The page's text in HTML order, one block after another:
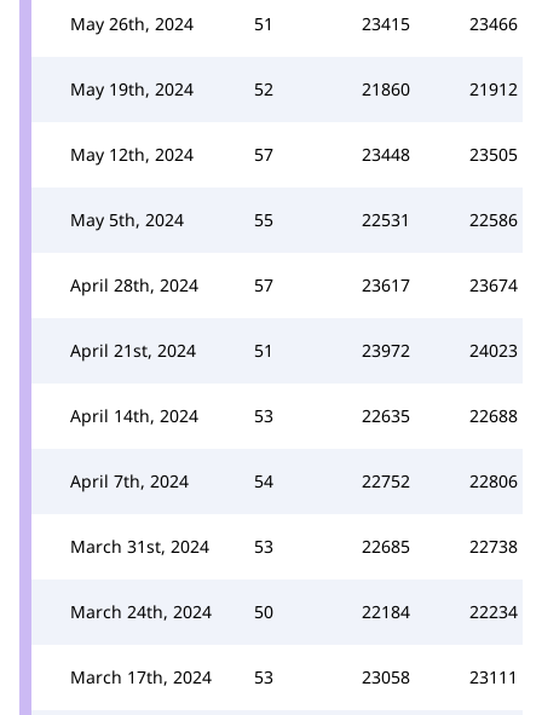
May 26th, 2024 51 23415 23466
May 19th, 2024 52 21860 21912
May 12th, 2024 57 23448 23505
May 5th, 2024 55 22531 22586
April 28th, 2024 57 23617 23674
April 21st, 2024 51 23972 24023
April 14th, 2024 53 22635 22688
April 7th, 2024 54 22752 22806
March 31st, 2024 53 22685 22738
March 24th, 2024 50 22184 22234
March 17th, 2024 53 23058 23111